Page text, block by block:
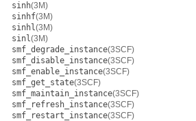
sinh(3M)
sinhf(3M)
sinhl(3M)
sinl(3M)
smf_degrade_instance(3SCF)
smf_disable_instance(3SCF)
smf_enable_instance(3SCF)
smf_get_state(3SCF)
smf_maintain_instance(3SCF)
smf_refresh_instance(3SCF)
smf_restart_instance(3SCF)